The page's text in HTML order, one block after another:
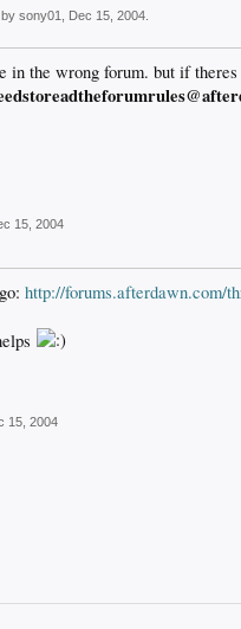
sony01 Dec 15, 2004
in the wrong forum. but if
15, 2004
http://forums.afterdawn.com/
15, 2004